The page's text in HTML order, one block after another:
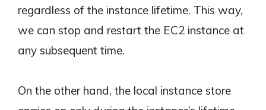
regardless of the instance lifetime. This way,
we can stop and restart the EC2 instance at
any subsequent time.
On the other hand, the local instance store